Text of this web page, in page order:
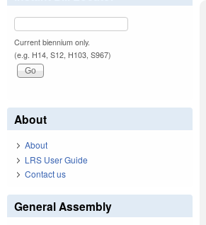
Current biennium only.
(e.g. H14, S12, H103, S967)
About
About
LRS User Guide
Contact us
General Assembly